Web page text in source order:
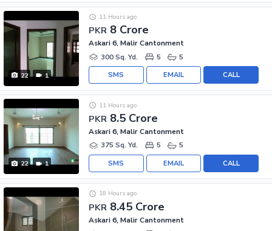
22 1
PKR 8 Crore
11 Hours ago
Askari 6, Malir Cantonment
300 Sq. Yd.
5 5
CALL
EMAIL
SMS
22 1
PKR 8.5 Crore
11 Hours ago
Askari 6, Malir Cantonment
375 Sq. Yd.
5 5
CALL
EMAIL
SMS
PKR 8.45 Crore
18 Hours ago
Askari 6, Malir Cantonment